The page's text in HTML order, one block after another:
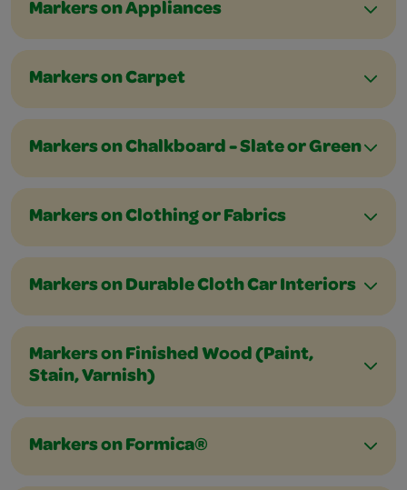
Markers on Appliances
Markers on Carpet
Markers on Chalkboard - Slate or Green
Markers on Clothing or Fabrics
Markers on Durable Cloth Car Interiors
Markers on Finished Wood (Paint,
Stain, Varnish)
Markers on Formica®